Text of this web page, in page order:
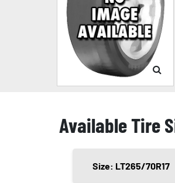
Available Tire
Size: LT265/70R17